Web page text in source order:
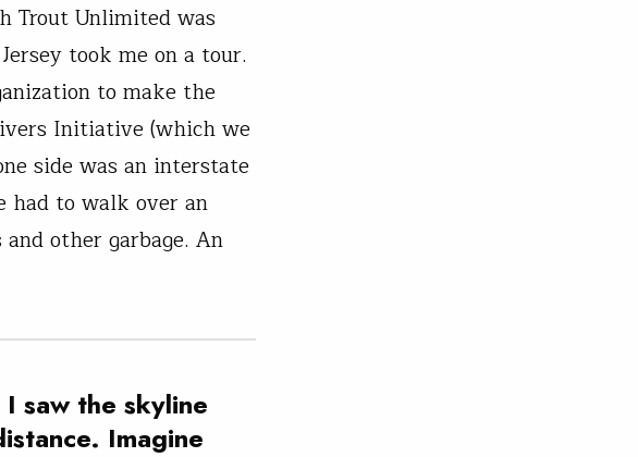
Trout Unlimited was
took me on a tour.
to make the
Initiative (which we
side was an interstate
had to walk over an
other garbage. An
saw the skyline
Imagine